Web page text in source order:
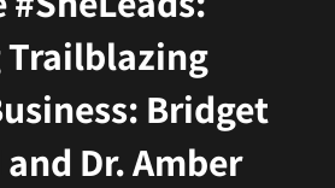
Bridget
Dr. Amber